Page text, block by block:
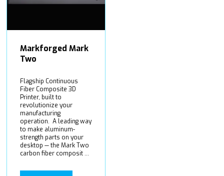
Markforged Mark
Two
Flagship Continuous
Fiber Composite 3D
Printer, built to
revolutionize your
manufacturing
operation. A leading way
to make aluminum-
strength parts on your
desktop — the Mark Two
carbon fiber composit ...